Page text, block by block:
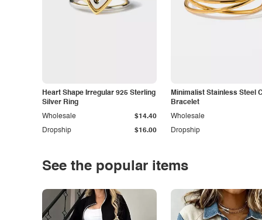
Heart Shape Irregular 925 Sterling
Silver Ring
Dropship $16.00
Wholesale $14.40
Minimalist Stainless Steel
Bracelet
Dropship
Wholesale
See the popular items